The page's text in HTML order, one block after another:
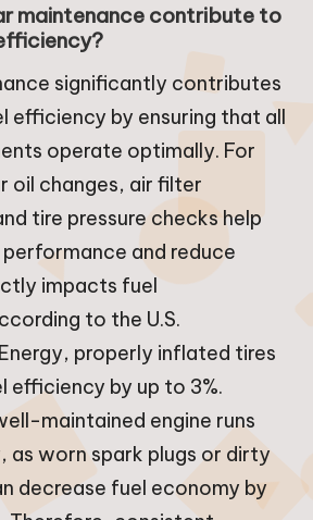
maintenance contribute to
significantly contributes
efficiency by ensuring that all
operate optimally. For
oil changes, air filter
tire pressure checks help
and reduce
impacts fuel
to the U.S.
properly inflated tires
efficiency by up to 3%.
maintained engine runs
as worn spark plugs or dirty
decrease fuel economy by